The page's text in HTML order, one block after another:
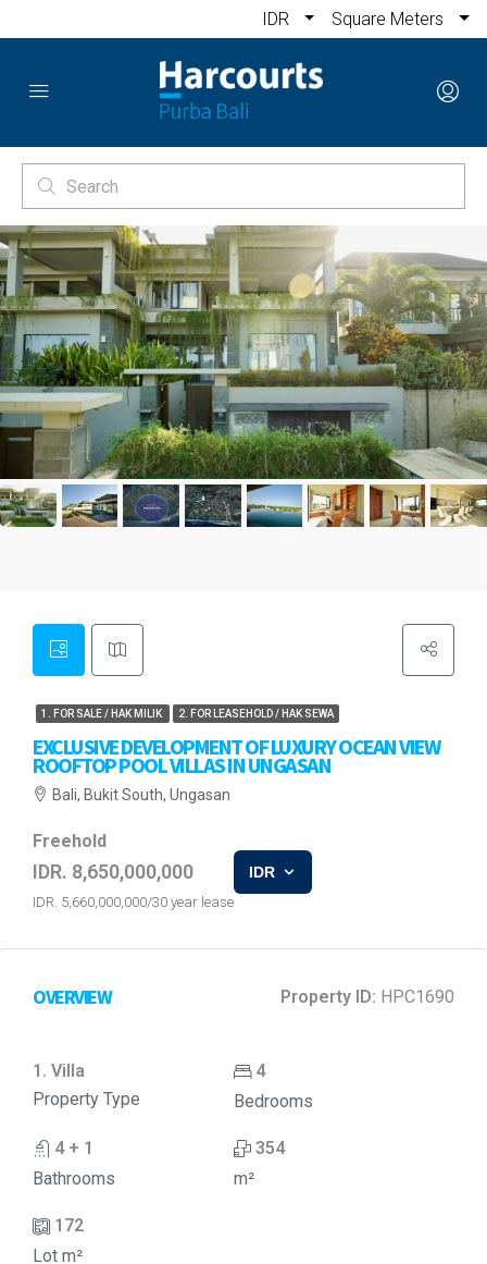
IDR Square Meters
1. FOR SALE / HAK MILIK 2. FOR LEASEHOLD / HAK SEWA
EXCLUSIVE DEVELOPMENT OF LUXURY OCEAN VIEW
ROOFTOP POOL VILLAS IN UNGASAN
Bali, Bukit South, Ungasan
Freehold
IDR. 8,650,000,000
IDR. 5,660,000,000/30 year lease
IDR
OVERVIEW Property ID: HPC1690
1. Villa
Property Type
4
Bedrooms
4 + 1
Bathrooms
354
m²
172
Lot m²